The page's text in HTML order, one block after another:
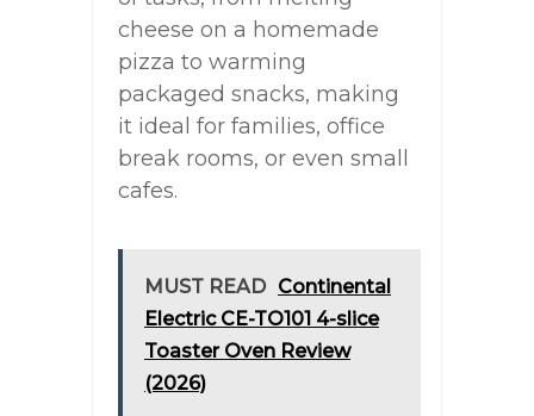
cheese on a homemade
pizza to warming
packaged snacks, making
it ideal for families, office
break rooms, or even small
cafes.
MUST READ Continental
Electric CE-TO101 4-slice
Toaster Oven Review
(2026)